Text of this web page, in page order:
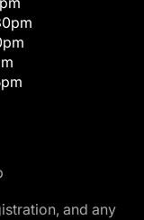
and any